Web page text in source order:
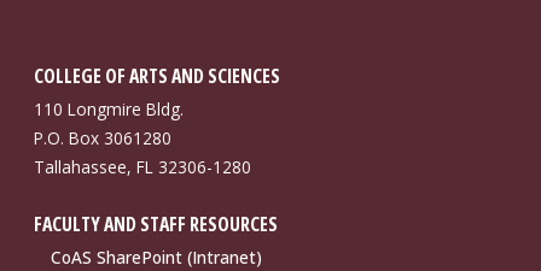
COLLEGE OF ARTS AND SCIENCES
110 Longmire Bldg.
P.O. Box 3061280
Tallahassee, FL 32306-1280
FACULTY AND STAFF RESOURCES
CoAS SharePoint (Intranet)